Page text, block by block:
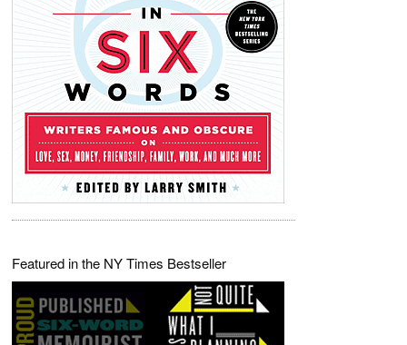
Featured in the NY Times Bestseller